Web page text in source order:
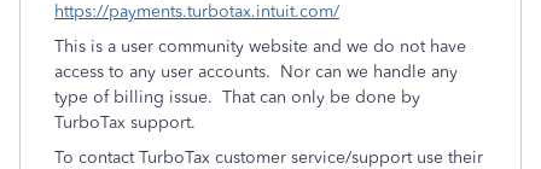
https://payments.turbotax.intuit.com/
This is a user community website and we do not have
access to any user accounts. Nor can we handle any
type of billing issue. That can only be done by
TurboTax support.
To contact TurboTax customer service/support use their